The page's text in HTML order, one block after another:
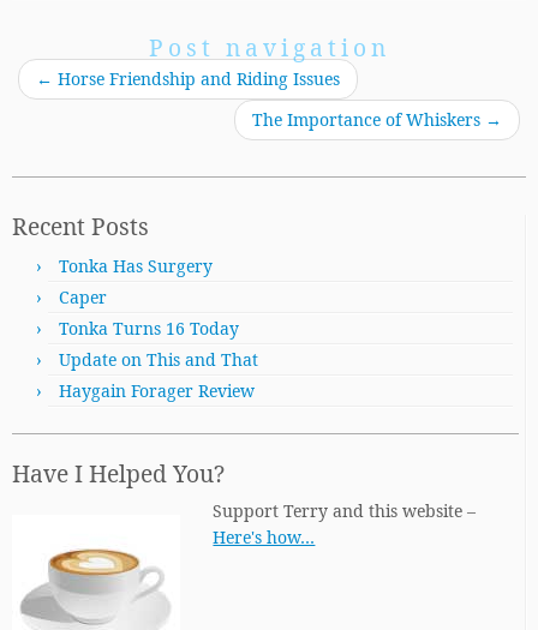
Post navigation
← Horse Friendship and Riding Issues
The Importance of Whiskers →
Recent Posts
Tonka Has Surgery
Caper
Tonka Turns 16 Today
Update on This and That
Haygain Forager Review
Have I Helped You?
Support Terry and this website –
Here's how…